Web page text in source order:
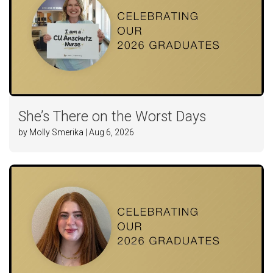
She’s There on the Worst Days
by Molly Smerika | Aug 6, 2026